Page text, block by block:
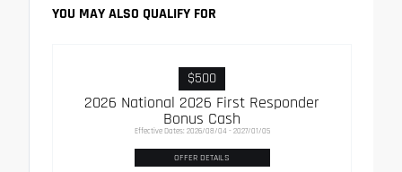
YOU MAY ALSO QUALIFY FOR
$500
2026 National 2026 First Responder
Bonus Cash
Effective Dates: 2026/08/04 - 2027/01/05
OFFER DETAILS